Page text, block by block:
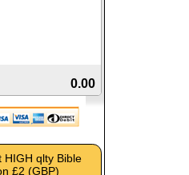
0.00